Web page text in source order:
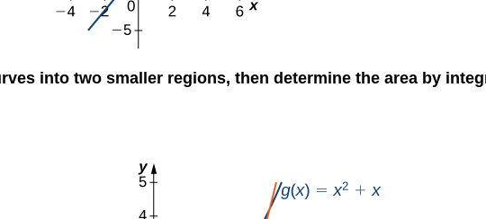
into two smaller regions, then determine the area by